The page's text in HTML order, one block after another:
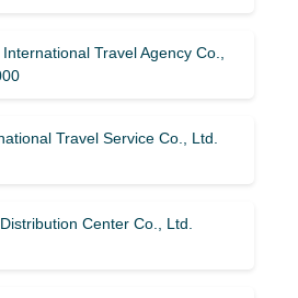
Travel Agency Co.,
Travel Service Co., Ltd.
Center Co., Ltd.